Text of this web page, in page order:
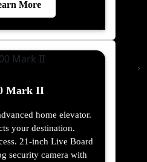
More
Mark II
home elevator.
your destination.
21-inch Live Board
security camera with